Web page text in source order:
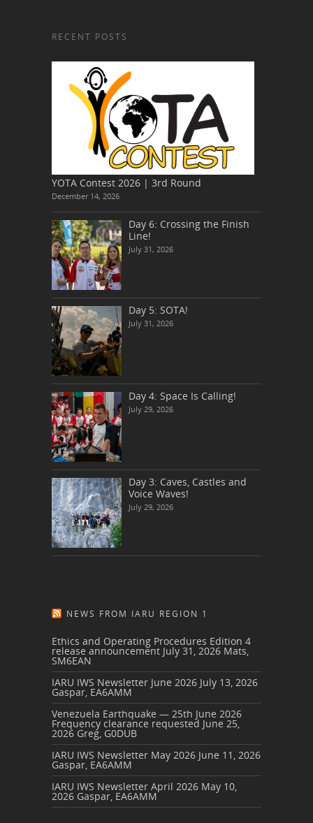
RECENT POSTS
YOTA Contest 2026 | 3rd Round
December 14, 2026
Day 6: Crossing the Finish
Line!
July 31, 2026
Day 5: SOTA!
July 31, 2026
Day 4: Space Is Calling!
July 29, 2026
Day 3: Caves, Castles and
Voice Waves!
July 29, 2026
NEWS FROM IARU REGION 1
Ethics and Operating Procedures Edition 4
release announcement July 31, 2026 Mats,
SM6EAN
IARU IWS Newsletter June 2026 July 13, 2026
Gaspar, EA6AMM
Venezuela Earthquake — 25th June 2026
Frequency clearance requested June 25,
2026 Greg, G0DUB
IARU IWS Newsletter May 2026 June 11, 2026
Gaspar, EA6AMM
IARU IWS Newsletter April 2026 May 10,
2026 Gaspar, EA6AMM